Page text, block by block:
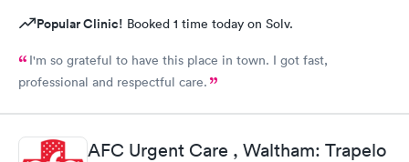
Popular Clinic! Booked 1 time today on Solv.
I'm so grateful to have this place in town. I got fast,
professional and respectful care.
AFC Urgent Care , Waltham: Trapelo